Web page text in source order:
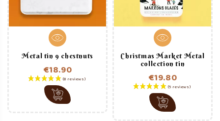
Metal tin 9 chestnuts
€18.90
Price
Christmas Market Metal
collection tin
€19.80
Price